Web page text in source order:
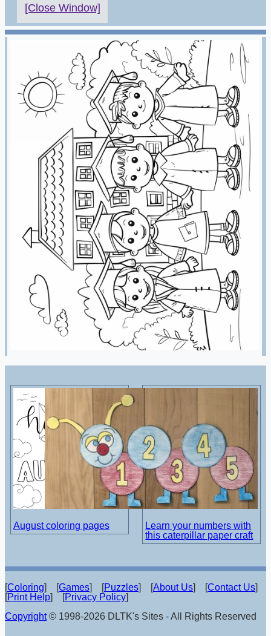
[Close Window]
August coloring pages
Learn your numbers with
this caterpillar paper craft
[Coloring] [Games] [Puzzles] [About Us] [Contact Us]
[Print Help] [Privacy Policy]
Copyright© 1998-2026 DLTK's Sites - All Rights Reserved